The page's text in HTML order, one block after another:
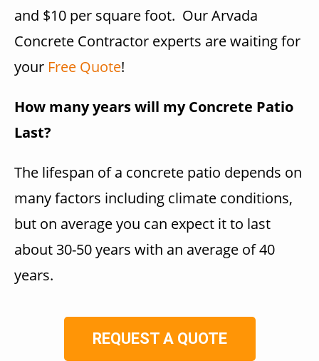
and $10 per square foot. Our Arvada
Concrete Contractor experts are waiting for
your Free Quote!
How many years will my Concrete Patio
Last?
The lifespan of a concrete patio depends on
many factors including climate conditions,
but on average you can expect it to last
about 30-50 years with an average of 40
years.
REQUEST A QUOTE